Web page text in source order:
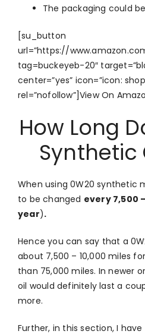
The packaging could
[su_button
url=”https://
tag=buckeyeb-20″
center=”yes” icon=”icon:
rel=”nofollow”]View On
How Long
Synthetic
When using 0W20 synthetic
to be changed every 7,500
year).
Hence you can say that a
about 7,500 – 10,000 miles
than 75,000 miles. In newer
oil would definitely last a
more.
Further, in this section, I